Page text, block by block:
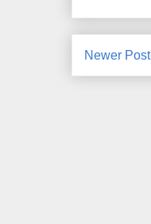
Newer Post